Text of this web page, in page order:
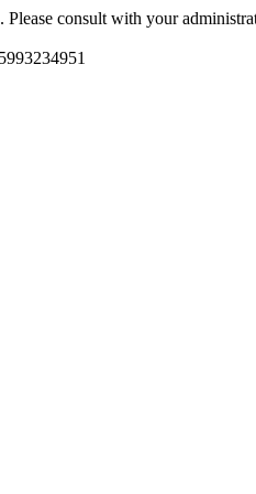
Please consult with your